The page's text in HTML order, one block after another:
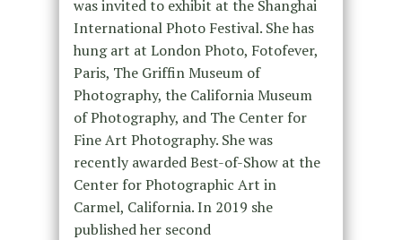
was invited to exhibit at the Shanghai
International Photo Festival. She has
hung art at London Photo, Fotofever,
Paris, The Griffin Museum of
Photography, the California Museum
of Photography, and The Center for
Fine Art Photography. She was
recently awarded Best-of-Show at the
Center for Photographic Art in
Carmel, California. In 2019 she
published her second